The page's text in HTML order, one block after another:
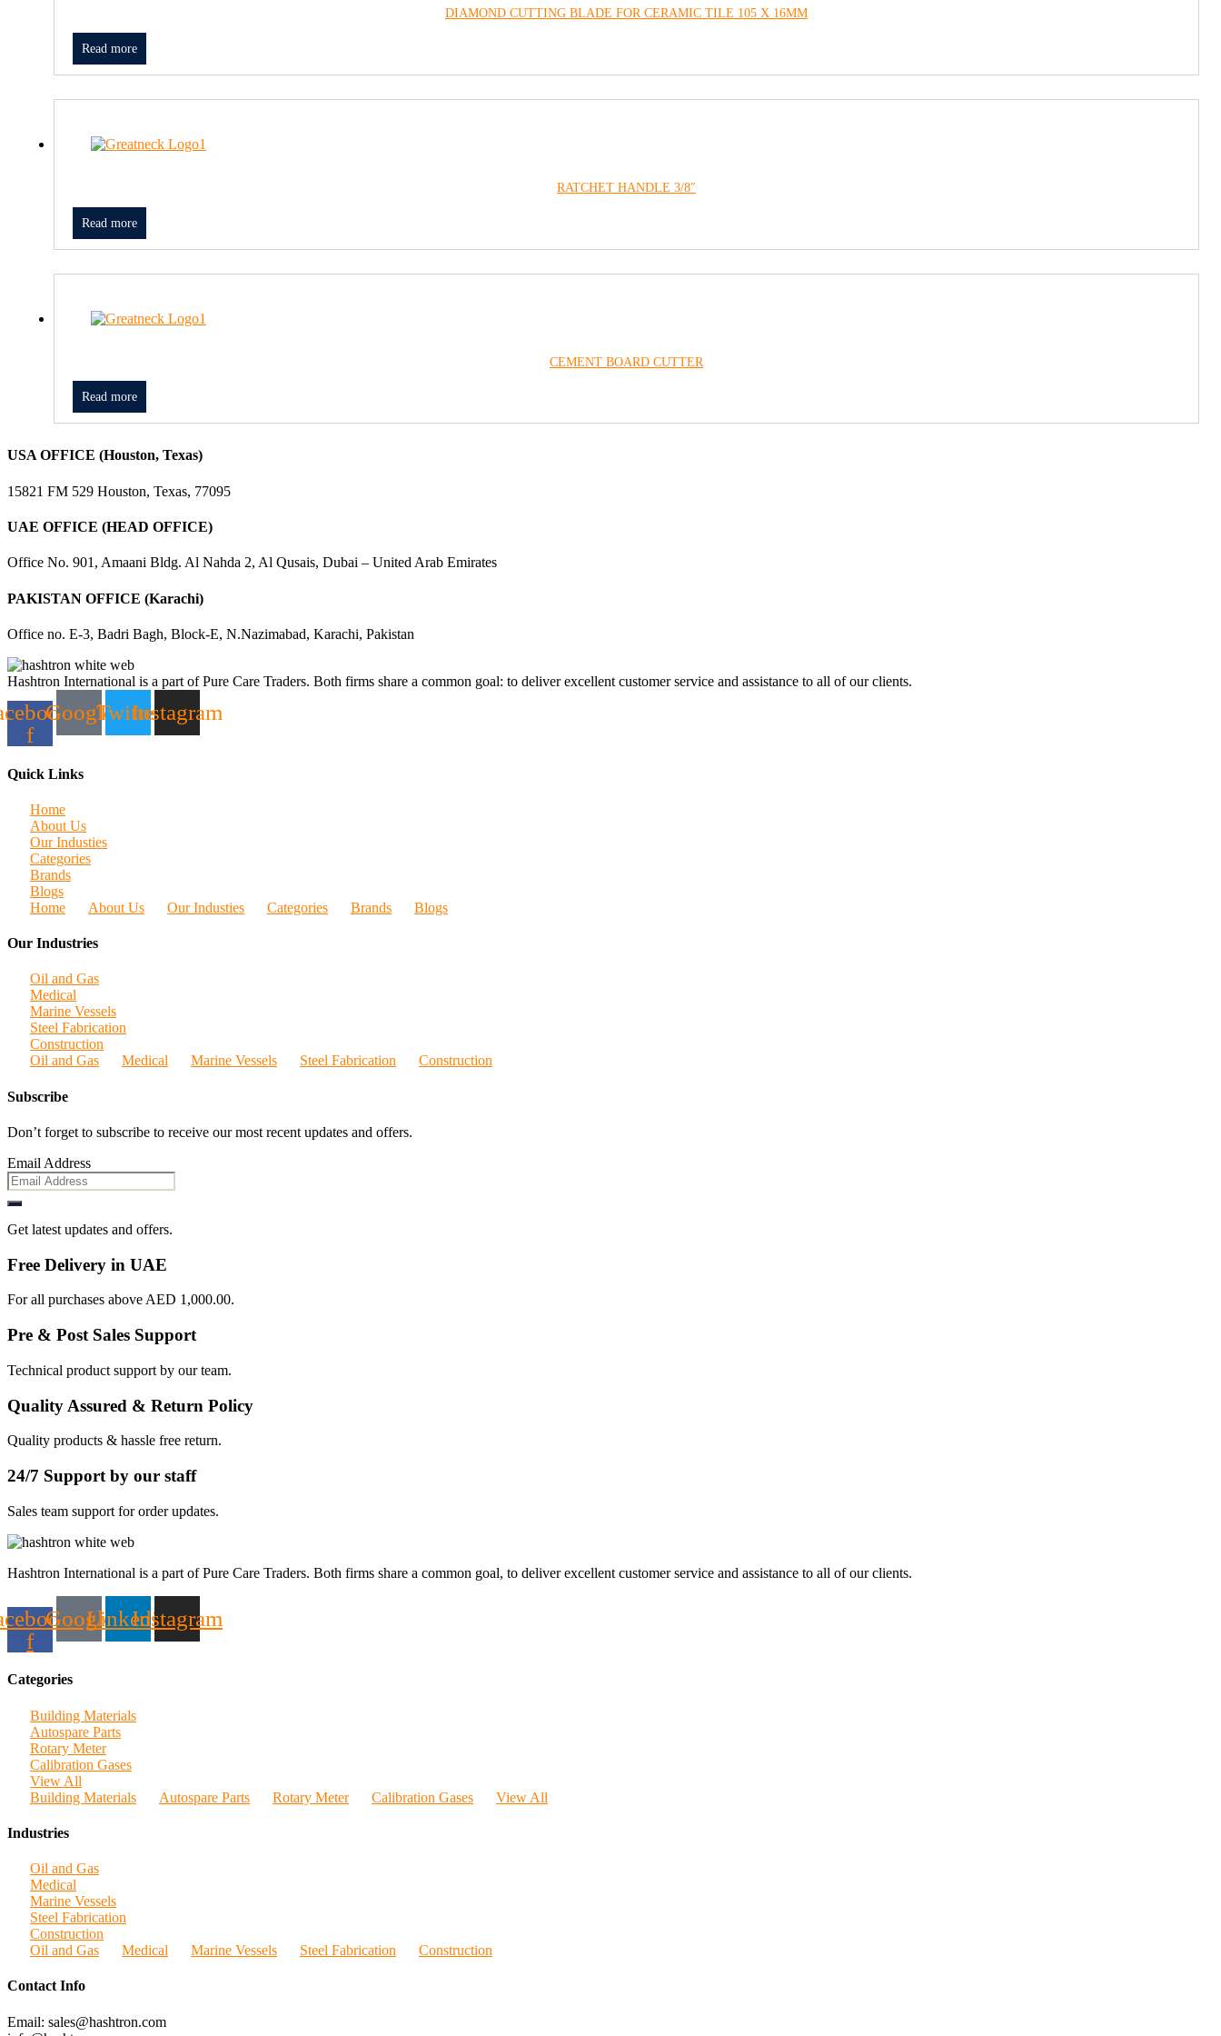
DIAMOND CUTTING BLADE FOR CERAMIC TILE 105 X 16MM
Read more
RATCHET HANDLE 3/8″
Read more
CEMENT BOARD CUTTER
Read more
USA OFFICE (Houston, Texas)
15821 FM 529 Houston, Texas, 77095
UAE OFFICE (HEAD OFFICE)
Office No. 901, Amaani Bldg. Al Nahda 2, Al Qusais, Dubai – United Arab Emirates
PAKISTAN OFFICE (Karachi)
Office no. E-3, Badri Bagh, Block-E, N.Nazimabad, Karachi, Pakistan
Hashtron International is a part of Pure Care Traders. Both firms share a common goal: to deliver excellent customer service and assistance to all of our clients.
f
GoogleTwitterInstagram
Quick Links
Home
About Us
Our Industies
Categories
Brands
Blogs
Home
About Us Our Industies Categories Brands Blogs
Our Industries
Oil and Gas
Medical
Marine Vessels
Steel Fabrication
Construction
Oil and Gas
Medical Marine Vessels Steel Fabrication Construction
Subscribe
Don’t forget to subscribe to receive our most recent updates and offers.
Email Address
Get latest updates and offers.
Free Delivery in UAE
For all purchases above AED 1,000.00.
Pre & Post Sales Support
Technical product support by our team.
Quality Assured & Return Policy
Quality products & hassle free return.
24/7 Support by our staff
Sales team support for order updates.
Hashtron International is a part of Pure Care Traders. Both firms share a common goal, to deliver excellent customer service and assistance to all of our clients.
f
GoogleLinkedinInstagram
Categories
Building Materials
Autospare Parts
Rotary Meter
Calibration Gases
View All
Building Materials
Autospare Parts Rotary Meter Calibration Gases View All
Industries
Oil and Gas
Medical
Marine Vessels
Steel Fabrication
Construction
Oil and Gas
Medical Marine Vessels Steel Fabrication Construction
Contact Info
Email: sales@hashtron.com